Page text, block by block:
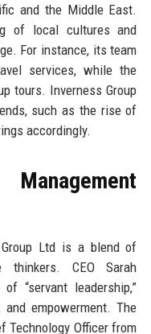
and the Middle East.
of local cultures and
For instance, its team
services, while the
tours. Inverness Group
such as the rise of
accordingly.
Ltd is a blend of
thinkers. CEO Sarah
“servant leadership,”
and empowerment. The
Technology Officer from